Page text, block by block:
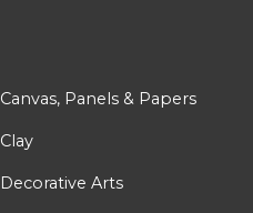
Canvas, Panels & Papers
Clay
Decorative Arts